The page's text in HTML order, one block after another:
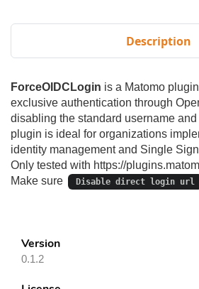
Description
ForceOIDCLogin is a Matomo
exclusive authentication through
disabling the standard username
plugin is ideal for organizations
identity management and Single
Only tested with https://
Make sure
Disable direct login url
Version
0.1.2